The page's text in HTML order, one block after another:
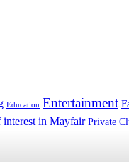
Education Entertainment
interest in Mayfair Private